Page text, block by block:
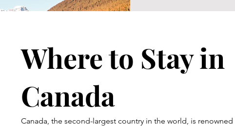
Where to Stay in
Canada
Canada, the second-largest country in the world, is